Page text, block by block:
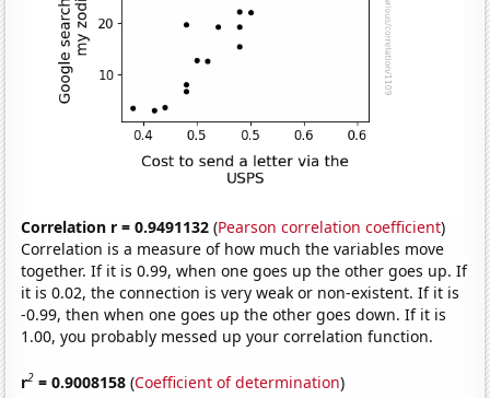
Correlation r = 0.9491132 (Pearson correlation coefficient)
Correlation is a measure of how much the variables move
together. If it is 0.99, when one goes up the other goes up. If
it is 0.02, the connection is very weak or non-existent. If it is
-0.99, then when one goes up the other goes down. If it is
1.00, you probably messed up your correlation function.
r2 = 0.9008158 (Coefficient of determination)